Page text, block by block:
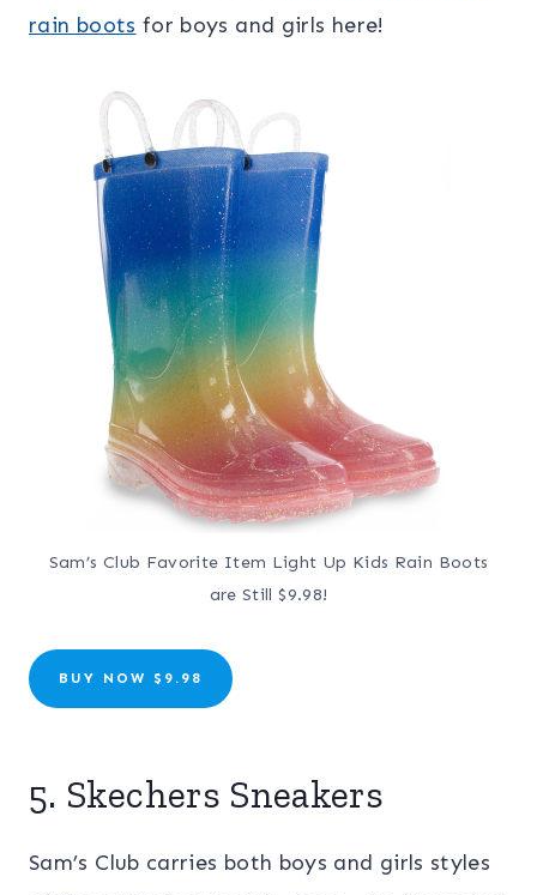
rain boots for boys and girls here!
Sam’s Club Favorite Item Light Up Kids Rain Boots
are Still $9.98!
BUY NOW $9.98
5. Skechers Sneakers
Sam’s Club carries both boys and girls styles